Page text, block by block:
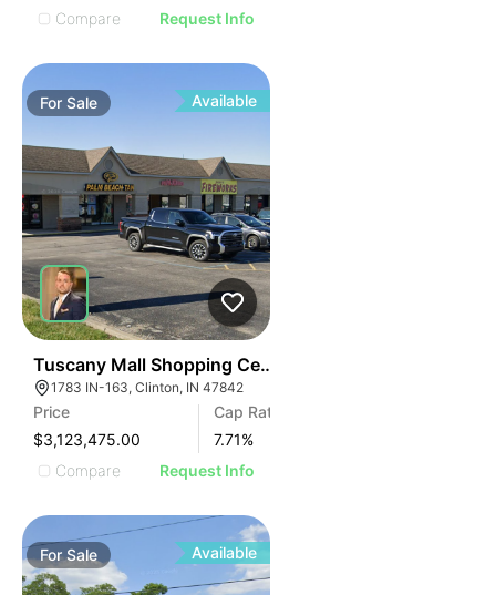
Compare
Request Info
ForSale Available
Tuscany Mall Shopping Center
1783 IN-163, Clinton, IN 47842
Price
$3,123,475.00
Cap Rate
7.71%
Compare
Request Info
ForSale Available